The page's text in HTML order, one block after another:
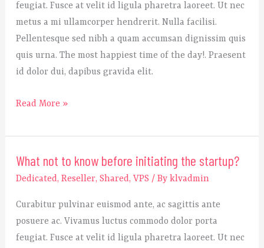
feugiat. Fusce at velit id ligula pharetra laoreet. Ut nec
metus a mi ullamcorper hendrerit. Nulla facilisi.
Pellentesque sed nibh a quam accumsan dignissim quis
quis urna. The most happiest time of the day!. Praesent
id dolor dui, dapibus gravida elit.
to
start
a
startup?
Read More »
What not to know before initiating the startup?
Dedicated, Reseller, Shared, VPS / By klvadmin
Curabitur pulvinar euismod ante, ac sagittis ante
posuere ac. Vivamus luctus commodo dolor porta
feugiat. Fusce at velit id ligula pharetra laoreet. Ut nec
What
not
know
before
initiating